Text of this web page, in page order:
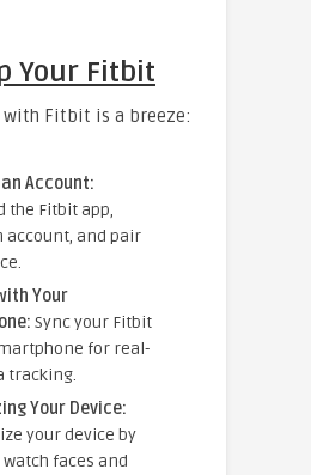
Your Fitbit
Fitbit is a breeze:
Account:
the Fitbit app,
account, and pair
Your
Sync your Fitbit
for real-
tracking.
Your Device:
your device by
faces and